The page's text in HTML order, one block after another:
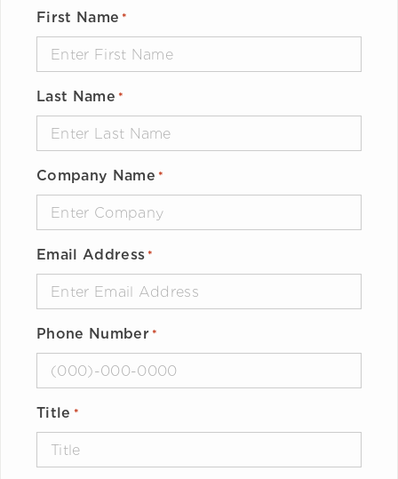
First Name *
Last Name *
Company Name *
Email Address *
Phone Number *
Title *